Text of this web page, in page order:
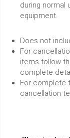
during normal
equipment.
Does not
For
items follow
complete
For complete
cancellation